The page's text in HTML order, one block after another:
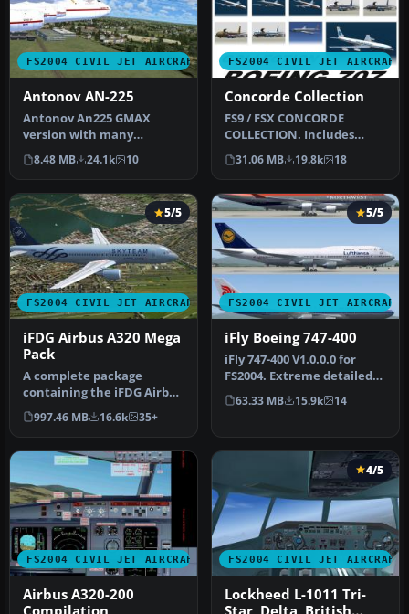
FS2004 CIVIL JET AIRCRAFT
Antonov AN-225
Antonov An225 GMAX
version with many
animated parts, high
detailed 3D model a…
8.48 MB 24.1k 10
FS2004 CIVIL JET AIRCRAFT
Concorde Collection
FS9 / FSX CONCORDE
COLLECTION. Includes
model, textures, VC,
Passenger's view…
31.06 MB 19.8k 18
FS2004 CIVIL JET AIRCRAFT
5/5
iFDG Airbus A320 Mega
Pack
A complete package
containing the iFDG Airbus
A320 for Microsoft Flight
Simul…
997.46 MB 16.6k 35+
FS2004 CIVIL JET AIRCRAFT
5/5
iFly Boeing 747-400
iFly 747-400 V1.0.0.0 for
FS2004. Extreme detailed
cockpit with fully simulat…
63.33 MB 15.9k 14
FS2004 CIVIL JET AIRCRAFT
Airbus A320-200
FS2004 CIVIL JET AIRCRAFT
4/5
Lockheed L-1011 Tri-